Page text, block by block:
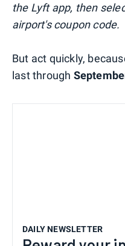
the Lyft app, then
airport's coupon code.
But act quickly,
last through
DAILY NEWSLETTER